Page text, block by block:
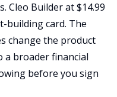
Cleo Builder at $14.99
building card. The
change the product
broader financial
before you sign